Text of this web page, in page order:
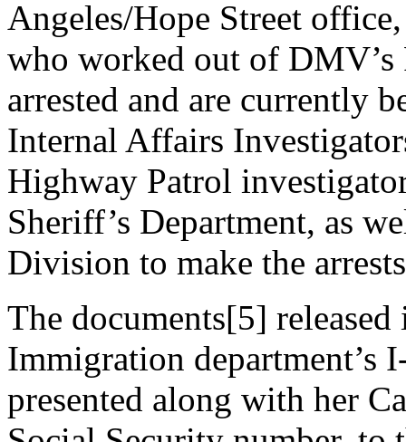
Angeles/Hope Street
who worked out of
arrested and are currently
Internal Affairs
Highway Patrol
Sheriff’s Department, as
Division to make the
The documents[5]
Immigration department’s
presented along with her